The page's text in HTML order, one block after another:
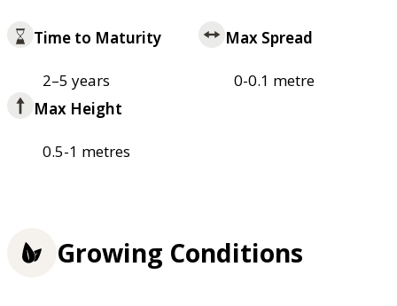
Time to Maturity
2–5 years
Max Spread
0-0.1 metre
Max Height
0.5-1 metres
Growing Conditions